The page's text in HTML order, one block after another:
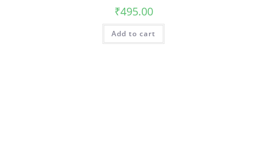
₹495.00
Add to cart